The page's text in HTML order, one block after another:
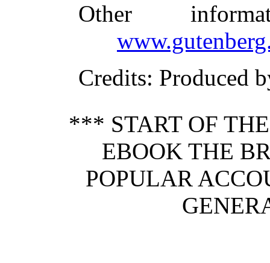
Other
Credits: Produced
*** START OF
EBOOK THE
POPULAR